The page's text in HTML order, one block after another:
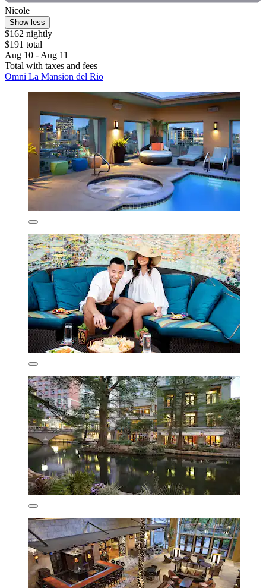
Nicole
Show less
$162 nightly
$191 total
Aug 10 - Aug 11
Total with taxes and fees
Omni La Mansion del Rio